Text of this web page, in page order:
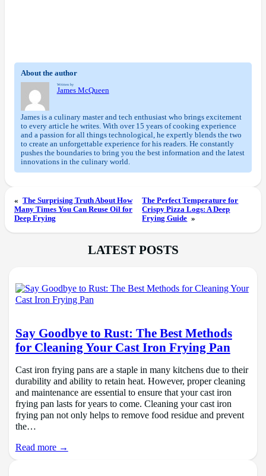
About the author
Written by
James McQueen
James is a culinary master and tech enthusiast who brings excitement
to every article he writes. With over 15 years of cooking experience
and a passion for all things technological, he expertly blends the two
to create an unforgettable experience for his readers. He constantly
pushes the boundaries to bring you the best information and the latest
innovations in the culinary world.
« The Surprising Truth About How
Many Times You Can Reuse Oil for
Deep Frying
The Perfect Temperature for
Crispy Pizza Logs: A Deep
Frying Guide »
LATEST POSTS
Say Goodbye to Rust: The Best Methods
for Cleaning Your Cast Iron Frying Pan
Cast iron frying pans are a staple in many kitchens due to their
durability and ability to retain heat. However, proper cleaning
and maintenance are essential to ensure that your cast iron
frying pan lasts for years to come. Cleaning your cast iron
frying pan not only helps to remove food residue and prevent
the…
Read more →